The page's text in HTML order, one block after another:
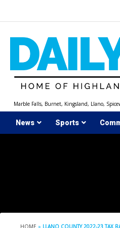
Marble Falls, Burnet, Kingsland, Llano,
News Sports
HOME » LLANO COUNTY 2022-23 TAX